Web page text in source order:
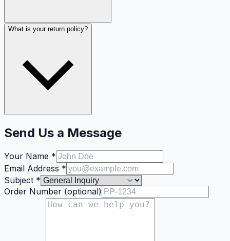
What is your return policy?
Send Us a Message
Your Name *
Email Address *
Subject *
Order Number (optional)